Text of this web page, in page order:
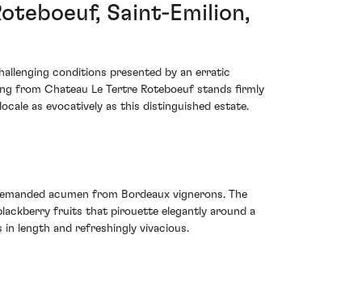
Saint-Emilion,
conditions presented by an erratic
from Chateau Le Tertre Roteboeuf stands firmly
as evocatively as this distinguished estate.
acumen from Bordeaux vignerons. The
fruits that pirouette elegantly around a
length and refreshingly vivacious.